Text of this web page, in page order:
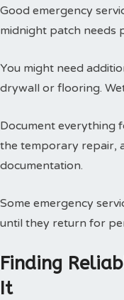
Good emergency
midnight patch needs
You might need
drywall or flooring.
Document everything
the temporary repair,
documentation.
Some emergency
until they return for
Finding
It